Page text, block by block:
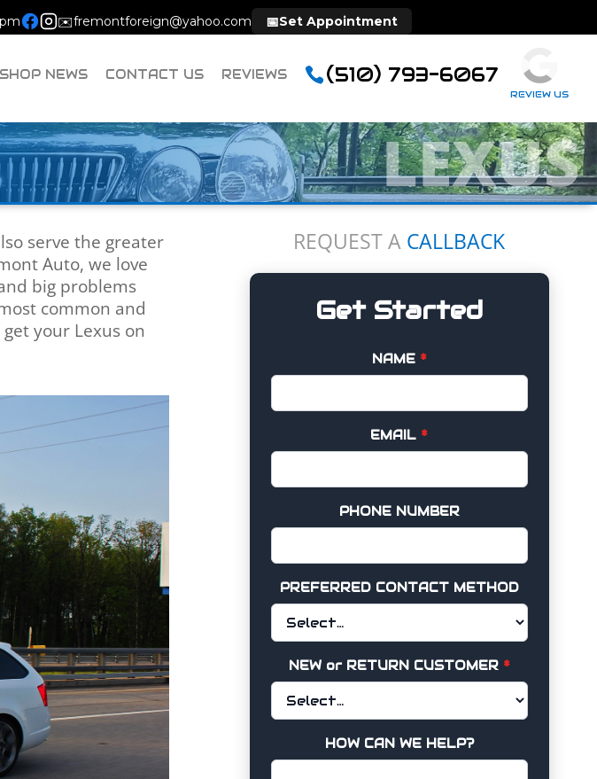
✉️fremontforeign@yahoo.com 📅Set Appointment
SHOP NEWS CONTACT US REVIEWS (510) 793-6067
REVIEW US
LEXUS
serve the greater
Auto, we love
big problems
common and
your Lexus on
REQUEST A CALLBACK
Get Started
NAME *
EMAIL *
PHONE NUMBER
PREFERRED CONTACT METHOD
NEW or RETURN CUSTOMER *
HOW CAN WE HELP?